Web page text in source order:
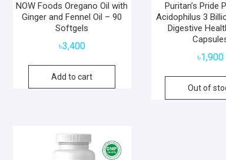
NOW Foods Oregano Oil with
Ginger and Fennel Oil – 90
Softgels
৳3,400
Add to cart
Puritan’s Pride
Acidophilus 3
Digestive
৳1,900
Out of